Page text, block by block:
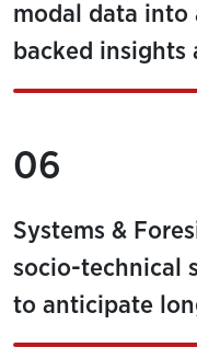
modal data into
backed
06
Systems &
socio-technical
to anticipate